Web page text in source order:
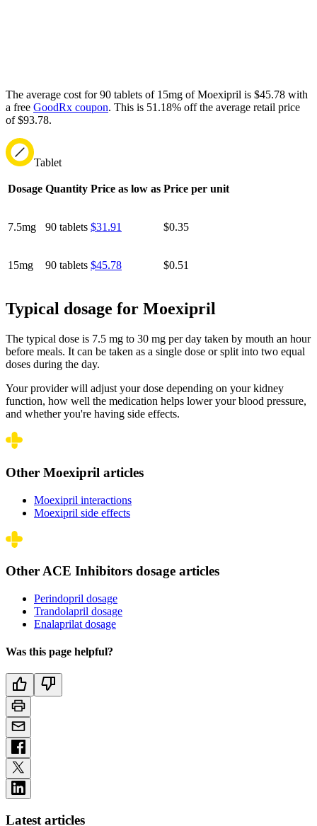
The average cost for 90 tablets of 15mg of Moexipril is $45.78 with
a free GoodRx coupon. This is 51.18% off the average retail price
of $93.78.
Tablet
Dosage Quantity Price as low as Price per unit
7.5mg 90 tablets $31.91 $0.35
15mg 90 tablets $45.78 $0.51
Typical dosage for Moexipril
The typical dose is 7.5 mg to 30 mg per day taken by mouth an hour
before meals. It can be taken as a single dose or split into two equal
doses during the day.
Your provider will adjust your dose depending on your kidney
function, how well the medication helps lower your blood pressure,
and whether you're having side effects.
Other Moexipril articles
Moexipril interactions
Moexipril side effects
Other ACE Inhibitors dosage articles
Perindopril dosage
Trandolapril dosage
Enalaprilat dosage
Was this page helpful?
Latest articles